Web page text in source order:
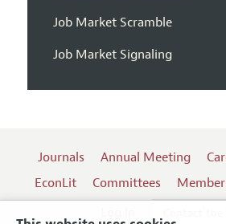
Job Market Scramble
Job Market Signaling
Journals Annual Meeting
EconLit
Committees